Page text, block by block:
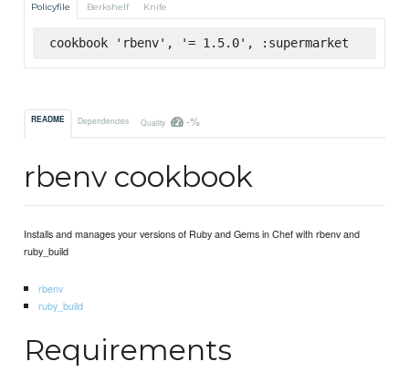
Policyfile Berkshelf Knife
cookbook 'rbenv', '= 1.5.0', :supermarket
README Dependencies Quality -%
rbenv cookbook
Installs and manages your versions of Ruby and Gems in Chef with rbenv and
ruby_build
rbenv
ruby_build
Requirements